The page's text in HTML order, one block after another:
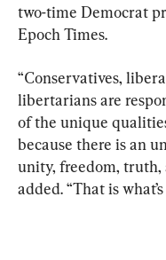
two-time Democrat
Epoch Times.
“Conservatives,
libertarians are
of the unique
because there is an
unity, freedom, truth,
added. “That is